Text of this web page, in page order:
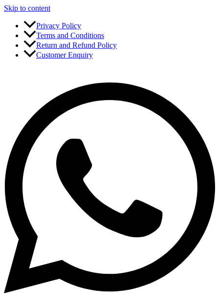
Skip to content
Privacy Policy
Terms and Conditions
Return and Refund Policy
Customer Enquiry